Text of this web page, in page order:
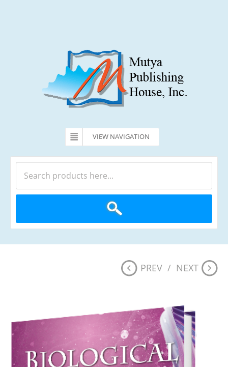
VIEW NAVIGATION
PREV / NEXT